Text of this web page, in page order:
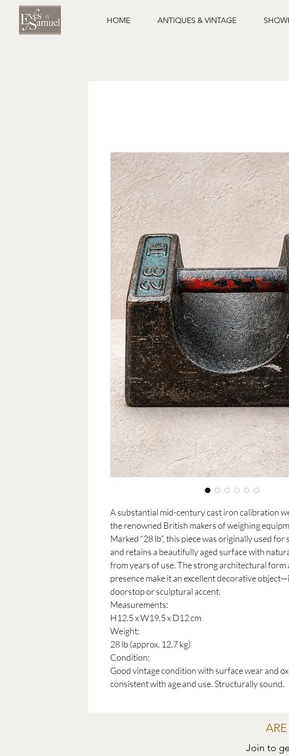
HOME ANTIQUES & VINTAGE
A substantial mid-century cast iron calibration
the renowned British makers of weighing
Marked “28 lb”, this piece was originally used for
and retains a beautifully aged surface with
from years of use. The strong architectural form
presence make it an excellent decorative
doorstop or sculptural accent.
Measurements:
H12.5 x W19.5 x D12 cm
Weight:
28 lb (approx. 12.7 kg)
Condition:
Good vintage condition with surface wear and
consistent with age and use. Structurally sound.
Join to